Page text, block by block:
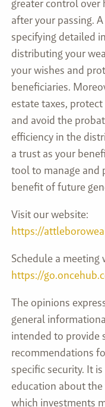
greater control over
after your passing.
specifying detailed
distributing your
your wishes and
beneficiaries.
estate taxes,
and avoid the
efficiency in the
a trust as your
tool to manage and
benefit of future
Visit our website:
https://
Schedule a meeting
https://
The opinions
general
intended to provide
recommendations
specific security. It
education about
which investments